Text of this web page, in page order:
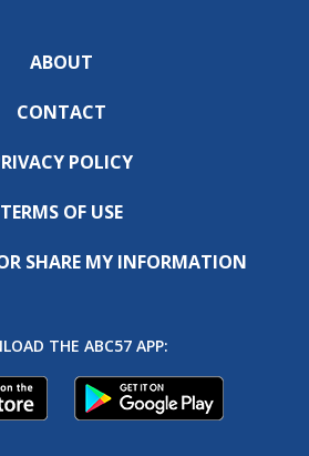
ABOUT
CONTACT
POLICY
TERMS OF USE
SHARE MY INFORMATION
THE ABC57 APP: